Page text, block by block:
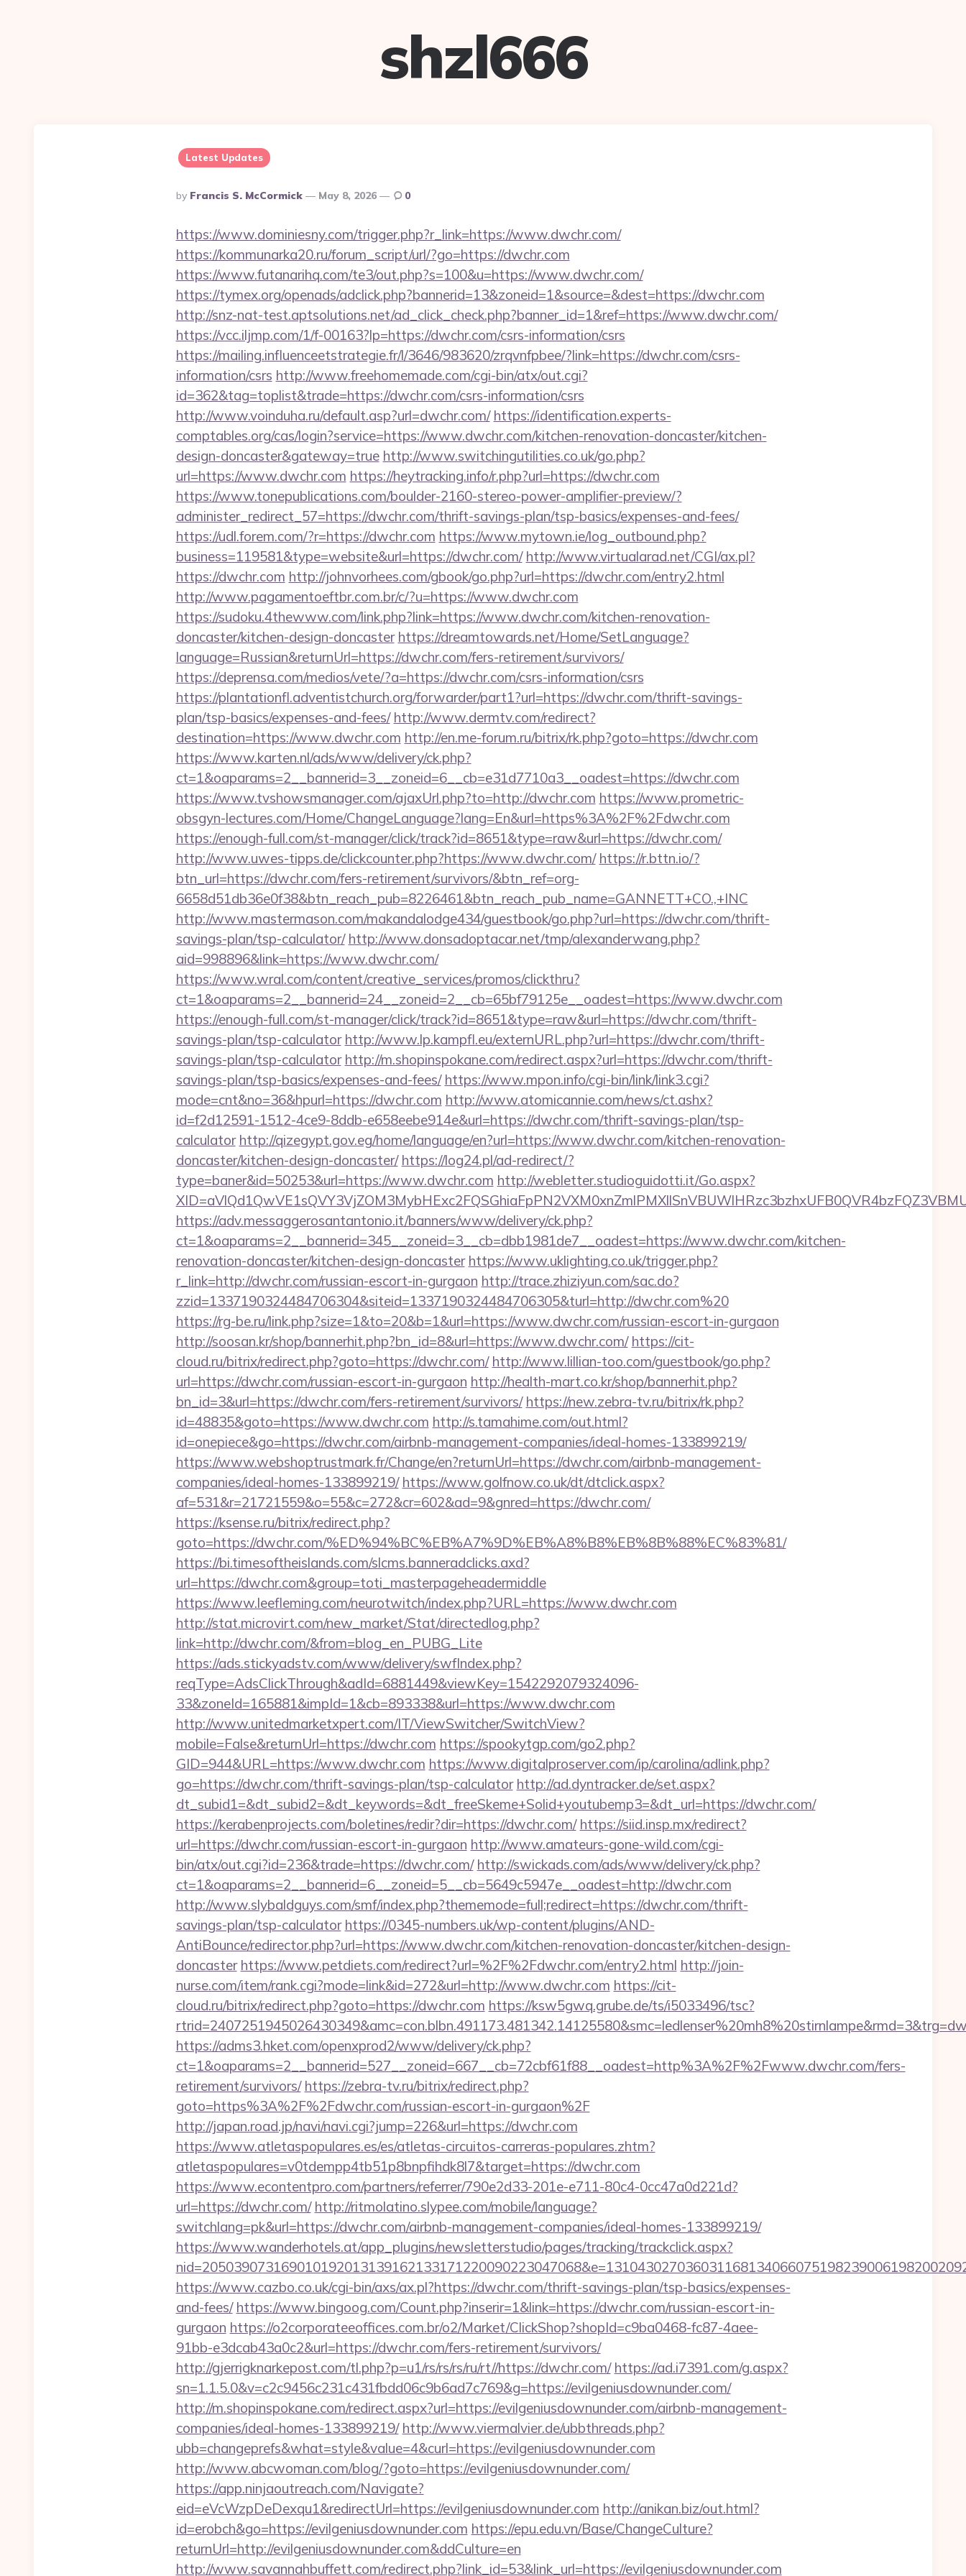
shzl666
Latest Updates
Posted
By
By Francis S. McCormick May 8, 2026 0
https://www.dominiesny.com/trigger.php?r_link=https://www.dwchr.com/
https://kommunarka20.ru/forum_script/url/?go=https://dwchr.com
https://www.futanarihq.com/te3/out.php?s=100&u=https://www.dwchr.com/
https://tymex.org/openads/adclick.php?bannerid=13&zoneid=1&source=&dest=https://dwchr.com
http://snz-nat-test.aptsolutions.net/ad_click_check.php?banner_id=1&ref=https://www.dwchr.com/
https://vcc.iljmp.com/1/f-00163?lp=https://dwchr.com/csrs-information/csrs
https://mailing.influenceetstrategie.fr/l/3646/983620/zrqvnfpbee/?link=https://dwchr.com/csrs-
information/csrs http://www.freehomemade.com/cgi-bin/atx/out.cgi?
id=362&tag=toplist&trade=https://dwchr.com/csrs-information/csrs
http://www.voinduha.ru/default.asp?url=dwchr.com/ https://identification.experts-
comptables.org/cas/login?service=https://www.dwchr.com/kitchen-renovation-doncaster/kitchen-
design-doncaster&gateway=true http://www.switchingutilities.co.uk/go.php?
url=https://www.dwchr.com https://heytracking.info/r.php?url=https://dwchr.com
https://www.tonepublications.com/boulder-2160-stereo-power-amplifier-preview/?
administer_redirect_57=https://dwchr.com/thrift-savings-plan/tsp-basics/expenses-and-fees/
https://udl.forem.com/?r=https://dwchr.com https://www.mytown.ie/log_outbound.php?
business=119581&type=website&url=https://dwchr.com/ http://www.virtualarad.net/CGI/ax.pl?
https://dwchr.com http://johnvorhees.com/gbook/go.php?url=https://dwchr.com/entry2.html
http://www.pagamentoeftbr.com.br/c/?u=https://www.dwchr.com
https://sudoku.4thewww.com/link.php?link=https://www.dwchr.com/kitchen-renovation-
doncaster/kitchen-design-doncaster https://dreamtowards.net/Home/SetLanguage?
language=Russian&returnUrl=https://dwchr.com/fers-retirement/survivors/
https://deprensa.com/medios/vete/?a=https://dwchr.com/csrs-information/csrs
https://plantationfl.adventistchurch.org/forwarder/part1?url=https://dwchr.com/thrift-savings-
plan/tsp-basics/expenses-and-fees/ http://www.dermtv.com/redirect?
destination=https://www.dwchr.com http://en.me-forum.ru/bitrix/rk.php?goto=https://dwchr.com
https://www.karten.nl/ads/www/delivery/ck.php?
ct=1&oaparams=2__bannerid=3__zoneid=6__cb=e31d7710a3__oadest=https://dwchr.com
https://www.tvshowsmanager.com/ajaxUrl.php?to=http://dwchr.com https://www.prometric-
obsgyn-lectures.com/Home/ChangeLanguage?lang=En&url=https%3A%2F%2Fdwchr.com
https://enough-full.com/st-manager/click/track?id=8651&type=raw&url=https://dwchr.com/
http://www.uwes-tipps.de/clickcounter.php?https://www.dwchr.com/ https://r.bttn.io/?
btn_url=https://dwchr.com/fers-retirement/survivors/&btn_ref=org-
6658d51db36e0f38&btn_reach_pub=8226461&btn_reach_pub_name=GANNETT+CO.,+INC
http://www.mastermason.com/makandalodge434/guestbook/go.php?url=https://dwchr.com/thrift-
savings-plan/tsp-calculator/ http://www.donsadoptacar.net/tmp/alexanderwang.php?
aid=998896&link=https://www.dwchr.com/
https://www.wral.com/content/creative_services/promos/clickthru?
ct=1&oaparams=2__bannerid=24__zoneid=2__cb=65bf79125e__oadest=https://www.dwchr.com
https://enough-full.com/st-manager/click/track?id=8651&type=raw&url=https://dwchr.com/thrift-
savings-plan/tsp-calculator http://www.lp.kampfl.eu/externURL.php?url=https://dwchr.com/thrift-
savings-plan/tsp-calculator http://m.shopinspokane.com/redirect.aspx?url=https://dwchr.com/thrift-
savings-plan/tsp-basics/expenses-and-fees/ https://www.mpon.info/cgi-bin/link/link3.cgi?
mode=cnt&no=36&hpurl=https://dwchr.com http://www.atomicannie.com/news/ct.ashx?
id=f2d12591-1512-4ce9-8ddb-e658eebe914e&url=https://dwchr.com/thrift-savings-plan/tsp-
calculator http://qizegypt.gov.eg/home/language/en?url=https://www.dwchr.com/kitchen-renovation-
doncaster/kitchen-design-doncaster/ https://log24.pl/ad-redirect/?
type=baner&id=50253&url=https://www.dwchr.com http://webletter.studioguidotti.it/Go.aspx?
https://adv.messaggerosantantonio.it/banners/www/delivery/ck.php?
ct=1&oaparams=2__bannerid=345__zoneid=3__cb=dbb1981de7__oadest=https://www.dwchr.com/kitchen-
renovation-doncaster/kitchen-design-doncaster https://www.uklighting.co.uk/trigger.php?
r_link=http://dwchr.com/russian-escort-in-gurgaon http://trace.zhiziyun.com/sac.do?
zzid=1337190324484706304&siteid=1337190324484706305&turl=http://dwchr.com%20
https://rg-be.ru/link.php?size=1&to=20&b=1&url=https://www.dwchr.com/russian-escort-in-gurgaon
http://soosan.kr/shop/bannerhit.php?bn_id=8&url=https://www.dwchr.com/ https://cit-
cloud.ru/bitrix/redirect.php?goto=https://dwchr.com/ http://www.lillian-too.com/guestbook/go.php?
url=https://dwchr.com/russian-escort-in-gurgaon http://health-mart.co.kr/shop/bannerhit.php?
bn_id=3&url=https://dwchr.com/fers-retirement/survivors/ https://new.zebra-tv.ru/bitrix/rk.php?
id=48835&goto=https://www.dwchr.com http://s.tamahime.com/out.html?
id=onepiece&go=https://dwchr.com/airbnb-management-companies/ideal-homes-133899219/
https://www.webshoptrustmark.fr/Change/en?returnUrl=https://dwchr.com/airbnb-management-
companies/ideal-homes-133899219/ https://www.golfnow.co.uk/dt/dtclick.aspx?
af=531&r=21721559&o=55&c=272&cr=602&ad=9&gnred=https://dwchr.com/
https://ksense.ru/bitrix/redirect.php?
goto=https://dwchr.com/%ED%94%BC%EB%A7%9D%EB%A8%B8%EB%8B%88%EC%83%81/
https://bi.timesoftheislands.com/slcms.banneradclicks.axd?
url=https://dwchr.com&group=toti_masterpageheadermiddle
https://www.leefleming.com/neurotwitch/index.php?URL=https://www.dwchr.com
http://stat.microvirt.com/new_market/Stat/directedlog.php?
link=http://dwchr.com/&from=blog_en_PUBG_Lite
https://ads.stickyadstv.com/www/delivery/swfIndex.php?
reqType=AdsClickThrough&adId=6881449&viewKey=1542292079324096-
33&zoneId=165881&impId=1&cb=893338&url=https://www.dwchr.com
http://www.unitedmarketxpert.com/IT/ViewSwitcher/SwitchView?
mobile=False&returnUrl=https://dwchr.com https://spookytgp.com/go2.php?
GID=944&URL=https://www.dwchr.com https://www.digitalproserver.com/ip/carolina/adlink.php?
go=https://dwchr.com/thrift-savings-plan/tsp-calculator http://ad.dyntracker.de/set.aspx?
dt_subid1=&dt_subid2=&dt_keywords=&dt_freeSkeme+Solid+youtubemp3=&dt_url=https://dwchr.com/
https://kerabenprojects.com/boletines/redir?dir=https://dwchr.com/ https://siid.insp.mx/redirect?
url=https://dwchr.com/russian-escort-in-gurgaon http://www.amateurs-gone-wild.com/cgi-
bin/atx/out.cgi?id=236&trade=https://dwchr.com/ http://swickads.com/ads/www/delivery/ck.php?
ct=1&oaparams=2__bannerid=6__zoneid=5__cb=5649c5947e__oadest=http://dwchr.com
http://www.slybaldguys.com/smf/index.php?thememode=full;redirect=https://dwchr.com/thrift-
savings-plan/tsp-calculator https://0345-numbers.uk/wp-content/plugins/AND-
AntiBounce/redirector.php?url=https://www.dwchr.com/kitchen-renovation-doncaster/kitchen-design-
doncaster https://www.petdiets.com/redirect?url=%2F%2Fdwchr.com/entry2.html http://join-
nurse.com/item/rank.cgi?mode=link&id=272&url=http://www.dwchr.com https://cit-
cloud.ru/bitrix/redirect.php?goto=https://dwchr.com https://ksw5gwq.grube.de/ts/i5033496/tsc?
https://adms3.hket.com/openxprod2/www/delivery/ck.php?
ct=1&oaparams=2__bannerid=527__zoneid=667__cb=72cbf61f88__oadest=http%3A%2F%2Fwww.dwchr.com/fers-
retirement/survivors/ https://zebra-tv.ru/bitrix/redirect.php?
goto=https%3A%2F%2Fdwchr.com/russian-escort-in-gurgaon%2F
http://japan.road.jp/navi/navi.cgi?jump=226&url=https://dwchr.com
https://www.atletaspopulares.es/es/atletas-circuitos-carreras-populares.zhtm?
atletaspopulares=v0tdempp4tb51p8bnpfihdk8l7&target=https://dwchr.com
https://www.econtentpro.com/partners/referrer/790e2d33-201e-e711-80c4-0cc47a0d221d?
url=https://dwchr.com/ http://ritmolatino.slypee.com/mobile/language?
switchlang=pk&url=https://dwchr.com/airbnb-management-companies/ideal-homes-133899219/
https://www.wanderhotels.at/app_plugins/newsletterstudio/pages/tracking/trackclick.aspx?
https://www.cazbo.co.uk/cgi-bin/axs/ax.pl?https://dwchr.com/thrift-savings-plan/tsp-basics/expenses-
and-fees/ https://www.bingoog.com/Count.php?inserir=1&link=https://dwchr.com/russian-escort-in-
gurgaon https://o2corporateeoffices.com.br/o2/Market/ClickShop?shopId=c9ba0468-fc87-4aee-
91bb-e3dcab43a0c2&url=https://dwchr.com/fers-retirement/survivors/
http://gjerrigknarkepost.com/tl.php?p=u1/rs/rs/rs/ru/rt//https://dwchr.com/ https://ad.i7391.com/g.aspx?
sn=1.1.5.0&v=c2c9456c231c431fbdd06c9b6ad7c769&g=https://evilgeniusdownunder.com/
http://m.shopinspokane.com/redirect.aspx?url=https://evilgeniusdownunder.com/airbnb-management-
companies/ideal-homes-133899219/ http://www.viermalvier.de/ubbthreads.php?
ubb=changeprefs&what=style&value=4&curl=https://evilgeniusdownunder.com
http://www.abcwoman.com/blog/?goto=https://evilgeniusdownunder.com/
https://app.ninjaoutreach.com/Navigate?
eid=eVcWzpDeDexqu1&redirectUrl=https://evilgeniusdownunder.com http://anikan.biz/out.html?
id=erobch&go=https://evilgeniusdownunder.com https://epu.edu.vn/Base/ChangeCulture?
returnUrl=http://evilgeniusdownunder.com&ddCulture=en
http://www.savannahbuffett.com/redirect.php?link_id=53&link_url=https://evilgeniusdownunder.com